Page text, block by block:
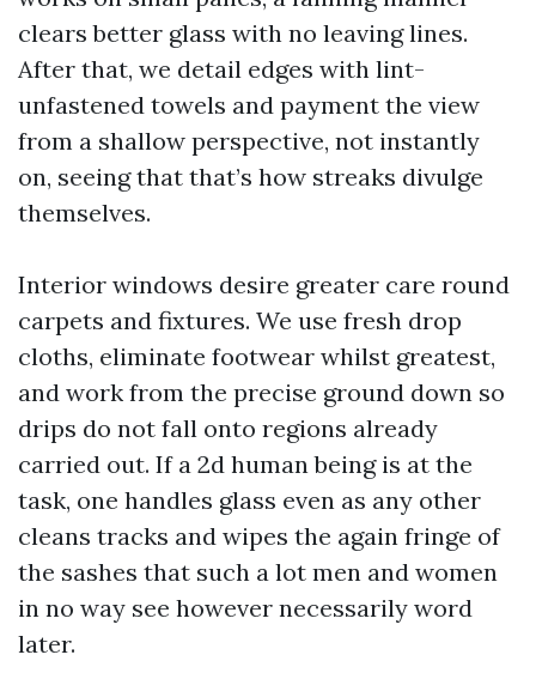
clears better glass with no leaving lines.
After that, we detail edges with lint-
unfastened towels and payment the view
from a shallow perspective, not instantly
on, seeing that that’s how streaks divulge
themselves.
Interior windows desire greater care round
carpets and fixtures. We use fresh drop
cloths, eliminate footwear whilst greatest,
and work from the precise ground down so
drips do not fall onto regions already
carried out. If a 2d human being is at the
task, one handles glass even as any other
cleans tracks and wipes the again fringe of
the sashes that such a lot men and women
in no way see however necessarily word
later.